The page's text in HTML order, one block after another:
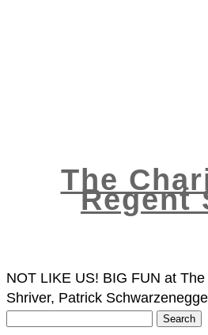
The
Regent
NOT LIKE US! BIG FUN at
Shriver, Patrick